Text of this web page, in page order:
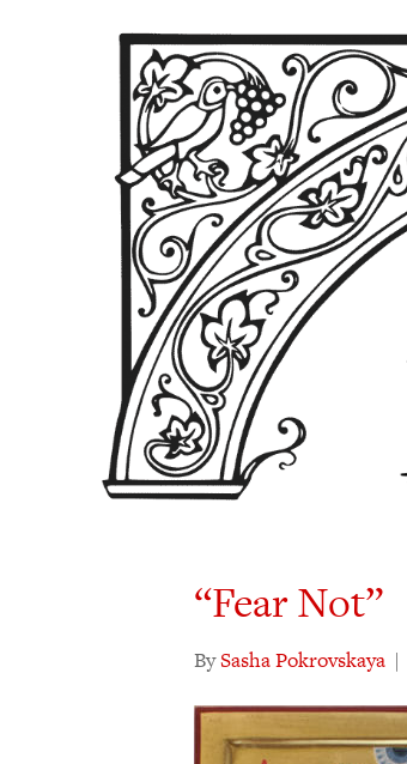
“Fear Not”
BySasha Pokrovskaya |